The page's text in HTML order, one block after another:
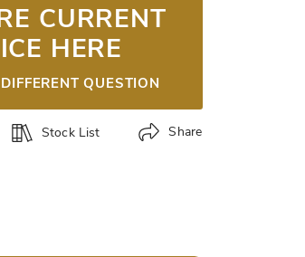
CURRENT
HERE
QUESTION
Stock List Share